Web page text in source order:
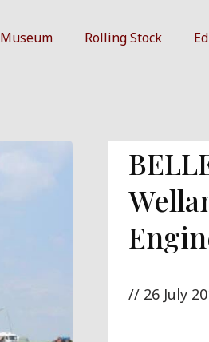
Museum Rolling Stock
// 26 July